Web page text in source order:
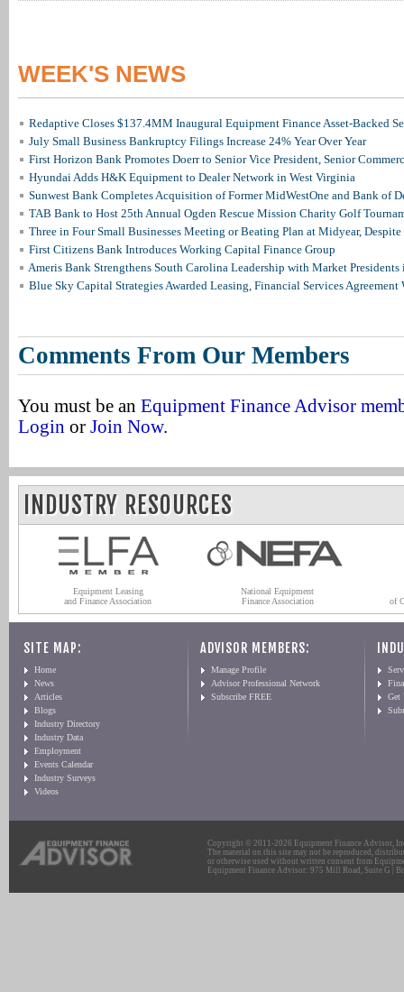
WEEK'S NEWS
Redaptive Closes $137.4MM Inaugural Equipment Finance Asset-Backed
July Small Business Bankruptcy Filings Increase 24% Year Over Year
First Horizon Bank Promotes Doerr to Senior Vice President, Senior
Hyundai Adds H&K Equipment to Dealer Network in West Virginia
Sunwest Bank Completes Acquisition of Former MidWestOne and Bank of
TAB Bank to Host 25th Annual Ogden Rescue Mission Charity Golf
Three in Four Small Businesses Meeting or Beating Plan at Midyear, Despite
First Citizens Bank Introduces Working Capital Finance Group
Ameris Bank Strengthens South Carolina Leadership with Market
Blue Sky Capital Strategies Awarded Leasing, Financial Services Agreement
Comments From Our Members
You must be an Equipment Finance Advisor
Login or Join Now.
INDUSTRY RESOURCES
Equipment Leasing
and Finance Association
National Equipment
Finance Association
of
SITE MAP:
Home
News
Articles
Blogs
Industry Directory
Industry Data
Employment
Events Calendar
Industry Surveys
Videos
ADVISOR MEMBERS:
Manage Profile
Advisor Professional Network
Subscribe FREE
Get
Copyright © 2011-2026 Equipment Finance Advisor,
The material on this site may not be reproduced,
or otherwise used without written consent from
Equipment Finance Advisor: 975 Mill Road, Suite G |